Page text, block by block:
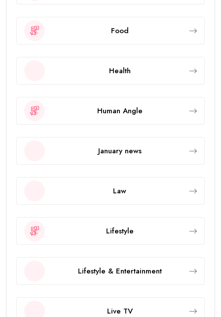
Food
Health
Human Angle
January news
Law
Lifestyle
Lifestyle & Entertainment
Live TV